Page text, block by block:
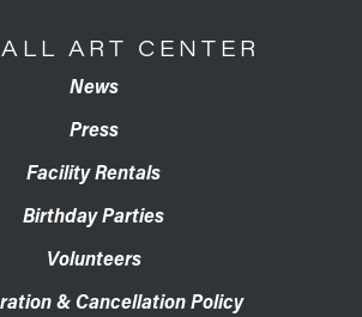
ART CENTER
News
Press
Facility Rentals
Birthday Parties
Volunteers
& Cancellation Policy